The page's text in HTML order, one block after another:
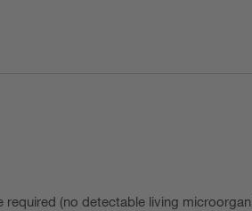
(no detectable living